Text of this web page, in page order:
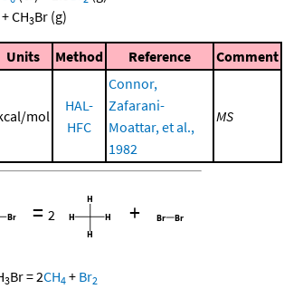
+CH3Br (g)
Units Method Reference Comment
mol
HAL-
HFC
Connor,
Zafarani-
Moattar, et al.,
1982
MS
= 2 +
3Br=2CH4 + Br2